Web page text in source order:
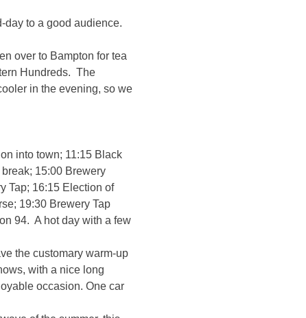
day to a good audience.
over to Bampton for tea
Hundreds. The
in the evening, so we
into town; 11:15 Black
15:00 Brewery
Tap; 16:15 Election of
19:30 Brewery Tap
94. A hot day with a few
the customary warm-up
with a nice long
occasion. One car